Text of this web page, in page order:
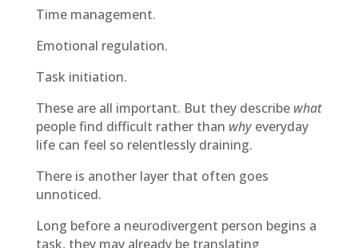
Time management.
Emotional regulation.
Task initiation.
These are all important. But they describe what
people find difficult rather than whyeveryday
life can feel so relentlessly draining.
There is another layer that often goes
unnoticed.
Long before a neurodivergent person begins a
task, they may already be translating